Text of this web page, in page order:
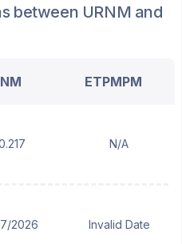
between URNM and
ETPMPM
N/A
2026 Invalid Date